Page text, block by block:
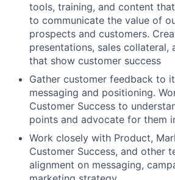
tools, training, and content
to communicate the value of
prospects and customers.
presentations, sales collateral,
that show customer success
Gather customer feedback to
messaging and positioning.
Customer Success to
points and advocate for them
Work closely with Product,
Customer Success, and other
alignment on messaging,